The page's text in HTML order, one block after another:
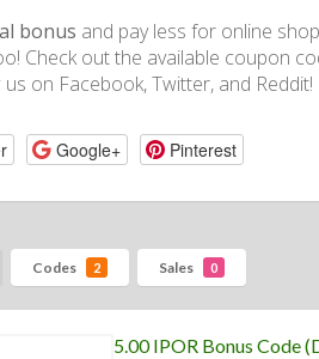
bonus and pay less for online
Check out the available coupon
on Facebook, Twitter, and Reddit!
Google+ Pinterest
Codes 2 Sales 0
5.00 IPOR Bonus Code